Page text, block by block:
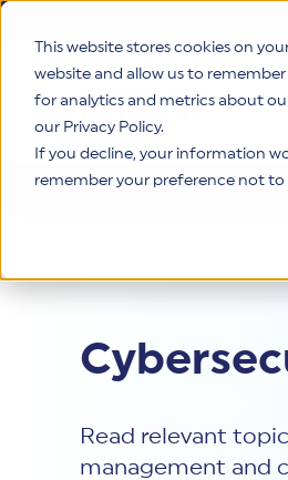
This website stores cookies on
website and allow us to
for analytics and metrics about
our Privacy Policy.
If you decline, your information
remember your preference not to
Read relevant
management and